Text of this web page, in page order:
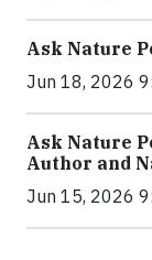
Ask Nature
Jun 18, 2026
Ask Nature
Author and
Jun 15, 2026